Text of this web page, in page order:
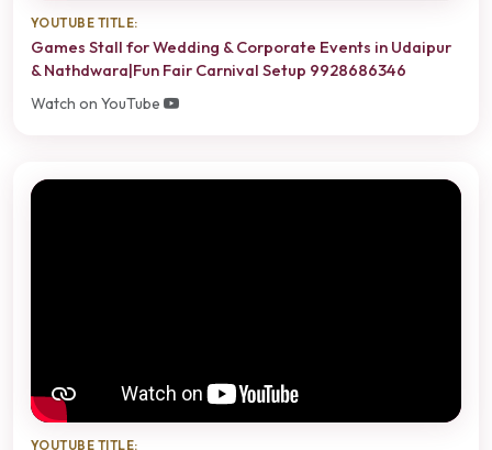
YOUTUBE TITLE:
Games Stall for Wedding & Corporate Events in Udaipur
& Nathdwara|Fun Fair Carnival Setup 9928686346
Watch on YouTube
YOUTUBE TITLE: